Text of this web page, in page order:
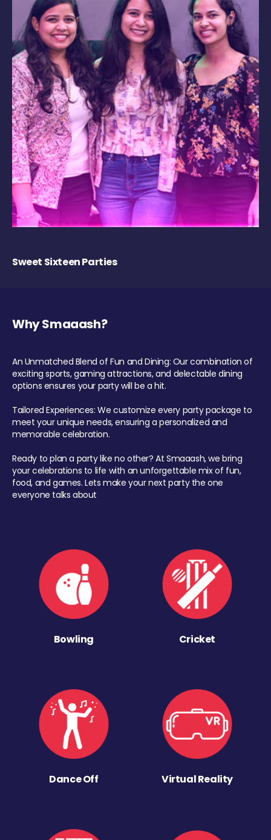
Sweet Sixteen Parties
Why Smaaash?
An Unmatched Blend of Fun and Dining: Our combination of
exciting sports, gaming attractions, and delectable dining
options ensures your party will be a hit.
Tailored Experiences: We customize every party package to
meet your unique needs, ensuring a personalized and
memorable celebration.
Ready to plan a party like no other? At Smaaash, we bring
your celebrations to life with an unforgettable mix of fun,
food, and games. Lets make your next party the one
everyone talks about
Bowling Cricket
Dance Off Virtual Reality